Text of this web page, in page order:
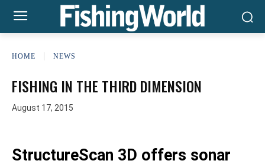
HOME NEWS
FISHING IN THE THIRD DIMENSION
August 17, 2015
StructureScan 3D offers sonar